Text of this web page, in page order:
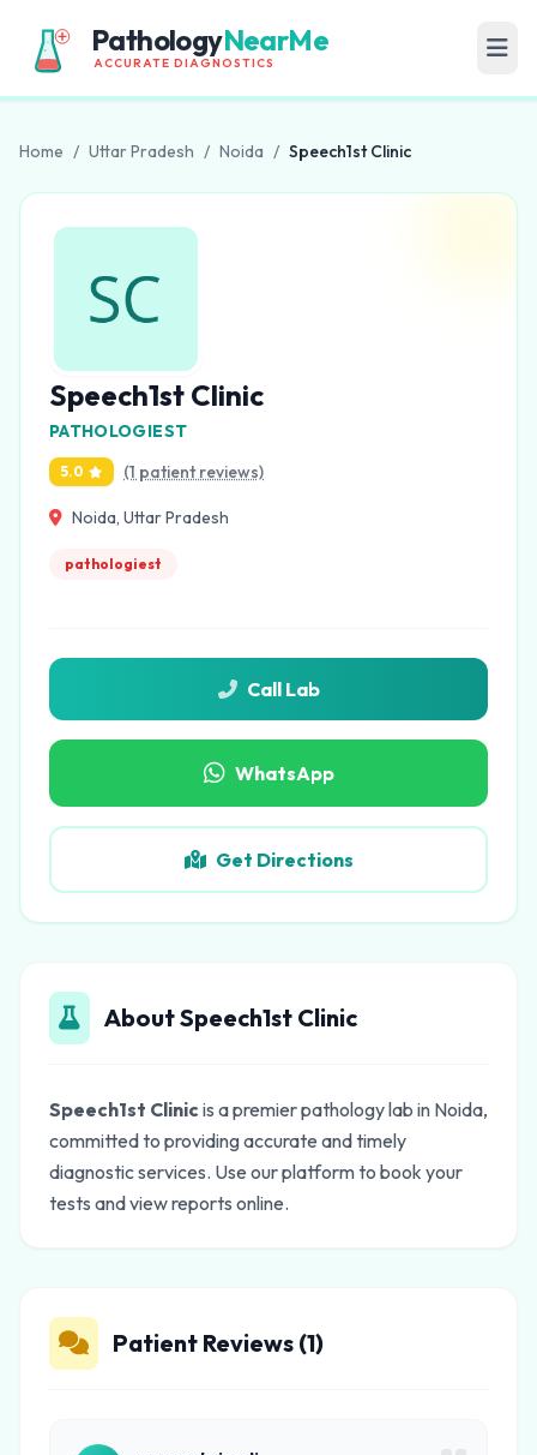
PathologyNearMe
ACCURATE DIAGNOSTICS
Home / Uttar Pradesh / Noida / Speech1st Clinic
Speech1st Clinic
PATHOLOGIEST
5.0 (1 patient reviews)
Noida, Uttar Pradesh
pathologiest
Call Lab
WhatsApp
Get Directions
About Speech1st Clinic
Speech1st Clinicis a premier pathology lab in Noida,
committed to providing accurate and timely
diagnostic services. Use our platform to book your
tests and view reports online.
Patient Reviews (1)